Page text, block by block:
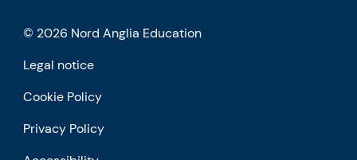
© 2026 Nord Anglia Education
Legal notice
Cookie Policy
Privacy Policy